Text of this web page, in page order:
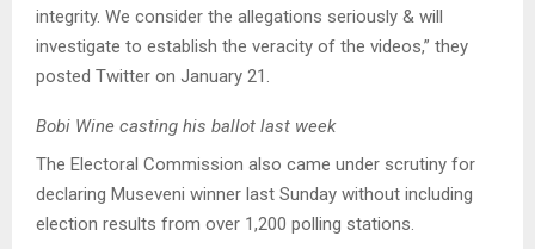
integrity. We consider the allegations seriously & will
investigate to establish the veracity of the videos,” they
posted Twitter on January 21.
Bobi Wine casting his ballot last week
The Electoral Commission also came under scrutiny for
declaring Museveni winner last Sunday without including
election results from over 1,200 polling stations.